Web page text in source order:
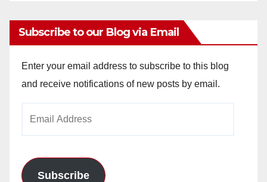
Subscribe to our Blog via Email
Enter your email address to subscribe to this blog
and receive notifications of new posts by email.
Subscribe